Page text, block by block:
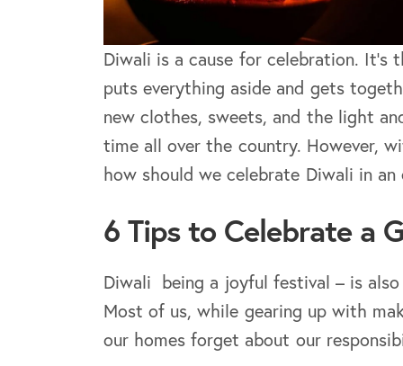
Diwali is a cause for celebration. It’s
puts everything aside and gets
new clothes, sweets, and the light
time all over the country. However,
how should we celebrate Diwali in an
6 Tips to Celebrate a
Diwali being a joyful festival – is
Most of us, while gearing up with
our homes forget about our